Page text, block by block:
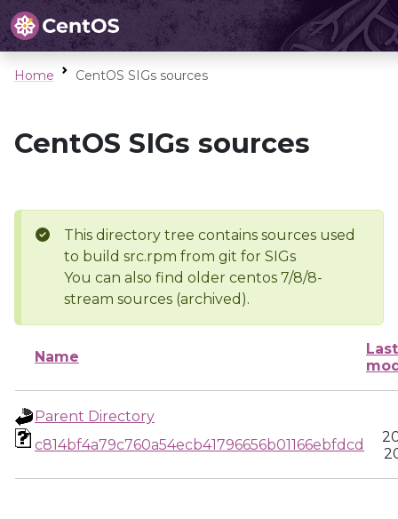
Home CentOS SIGs sources
CentOS SIGs sources
This directory tree contains sources used
to build src.rpm from git for SIGs
You can also find older centos 7/8/8-
stream sources (archived).
Name
Last
Parent Directory
c814bf4a79c760a54ecb41796656b01166ebfdcd